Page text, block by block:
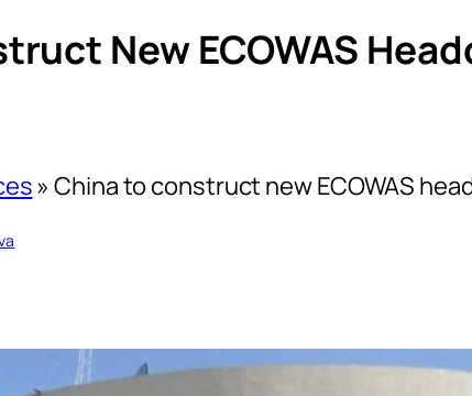
New ECOWAS
»China to construct new ECOWAS